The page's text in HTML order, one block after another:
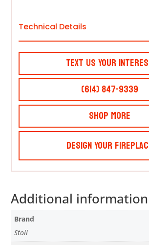
Technical Details
Text Us Your
(614) 847-9339
Shop More
Design Your
Additional information
Brand
Stoll